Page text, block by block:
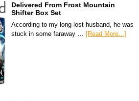
Delivered From Frost Mountain
Shifter Box Set
According to my long-lost husband, he was
stuck in some faraway … [Read More...]